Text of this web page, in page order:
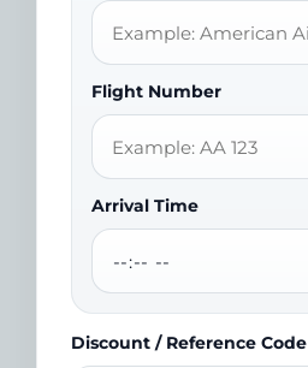
Flight Number
Arrival Time
Discount / Reference Code